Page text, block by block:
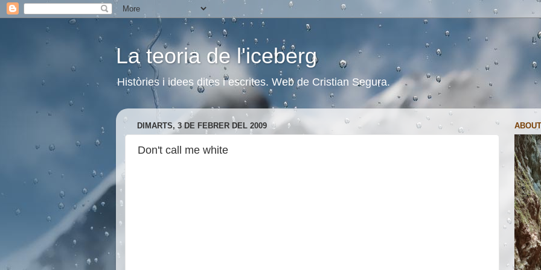
La teoria de l'iceberg
Històries i idees dites i escrites. Web de Cristian Segura.
DIMARTS, 3 DE FEBRER DEL 2009
Don't call me white